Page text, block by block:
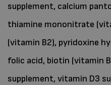
supplement, calcium
thiamine mononitrate
(vitamin B2), pyridoxine
folic acid, biotin (vitamin
supplement, vitamin D3